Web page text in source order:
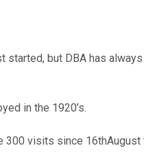
but DBA has
in the 1920’s.
300 visits since